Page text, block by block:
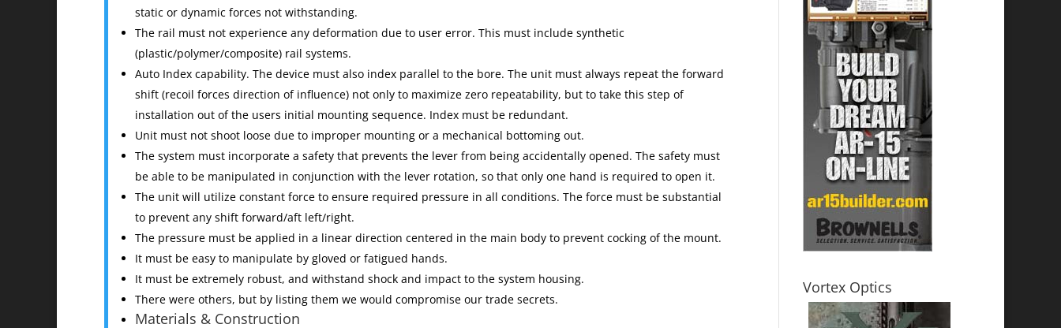
static or dynamic forces not withstanding.
The rail must not experience any deformation due to user error. This must include synthetic
(plastic/polymer/composite) rail systems.
Auto Index capability. The device must also index parallel to the bore. The unit must always repeat the forward
shift (recoil forces direction of influence) not only to maximize zero repeatability, but to take this step of
installation out of the users initial mounting sequence. Index must be redundant.
Unit must not shoot loose due to improper mounting or a mechanical bottoming out.
The system must incorporate a safety that prevents the lever from being accidentally opened. The safety must
be able to be manipulated in conjunction with the lever rotation, so that only one hand is required to open it.
The unit will utilize constant force to ensure required pressure in all conditions. The force must be substantial
to prevent any shift forward/aft left/right.
The pressure must be applied in a linear direction centered in the main body to prevent cocking of the mount.
It must be easy to manipulate by gloved or fatigued hands.
It must be extremely robust, and withstand shock and impact to the system housing.
There were others, but by listing them we would compromise our trade secrets.
Materials & Construction
Vortex Optics